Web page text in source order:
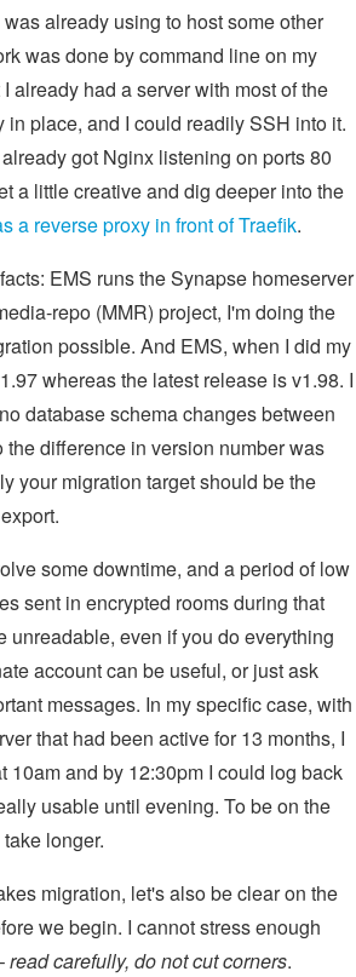
already using to host some other
was done by command line on my
already had a server with most of the
place, and I could readily SSH into it.
got Nginx listening on ports 80
a little creative and dig deeper into the
a reverse proxy in front of Traefik.
EMS runs the Synapse homeserver
repo (MMR) project, I'm doing the
possible. And EMS, when I did my
whereas the latest release is v1.98. I
database schema changes between
the difference in version number was
your migration target should be the
some downtime, and a period of low
sent in encrypted rooms during that
unreadable, even if you do everything
account can be useful, or just ask
messages. In my specific case, with
that had been active for 13 months, I
10am and by 12:30pm I could log back
usable until evening. To be on the
longer.
migration, let's also be clear on the
we begin. I cannot stress enough
read carefully, do not cut corners.